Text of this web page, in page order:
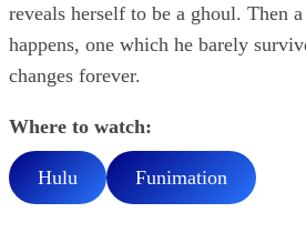
reveals herself to be a ghoul. Then
happens, one which he barely
changes forever.
Where to watch:
Hulu Funimation